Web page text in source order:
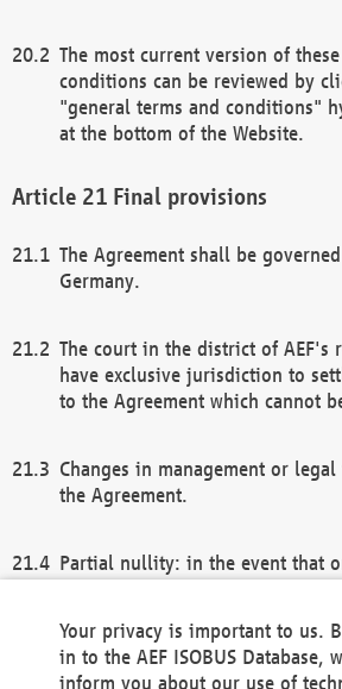
The most current version of
conditions can be reviewed by
"general terms and conditions"
at the bottom of the Website.
Final provisions
The Agreement shall be
Germany.
The court in the district of AEF's
have exclusive jurisdiction to
to the Agreement which cannot
Changes in management or
the Agreement.
Partial nullity: in the event that
remaining provisions of this
general terms and conditions
Your privacy is important to us.
in to the AEF ISOBUS Database,
inform you about our use of